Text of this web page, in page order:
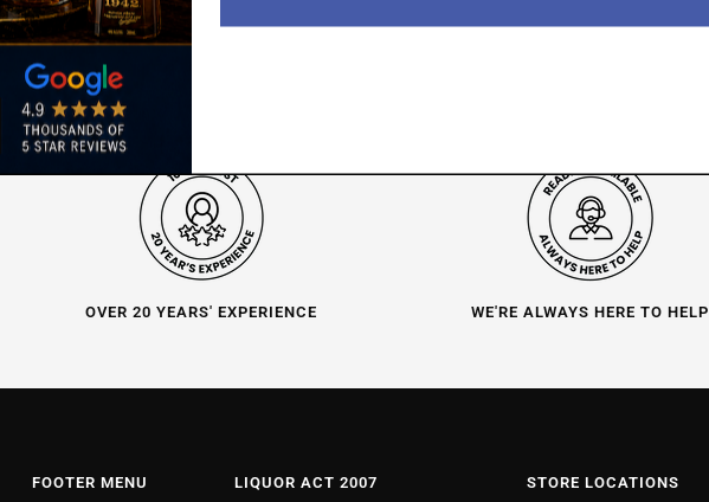
OVER 20 YEARS' EXPERIENCE WE'RE ALWAYS HERE TO HELP
FOOTER MENU LIQUOR ACT 2007 STORE LOCATIONS